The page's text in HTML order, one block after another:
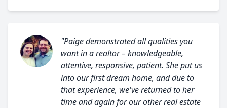
"Paige demonstrated all qualities you
want in a realtor – knowledgeable,
attentive, responsive, patient. She put us
into our first dream home, and due to
that experience, we've returned to her
time and again for our other real estate